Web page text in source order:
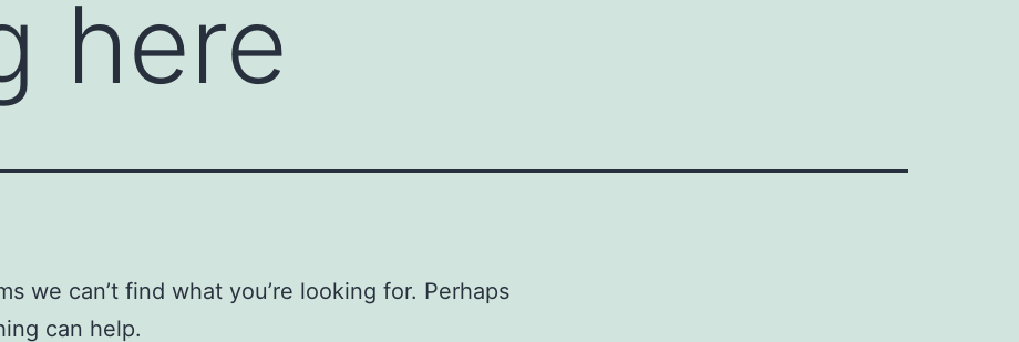
here
we can’t find what you’re looking for. Perhaps
can help.